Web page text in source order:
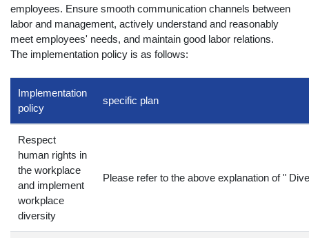
employees. Ensure smooth communication channels between
labor and management, actively understand and reasonably
meet employees' needs, and maintain good labor relations.
The implementation policy is as follows:
Implementation
policy
specific plan
Respect
human rights in
the workplace
and implement
workplace
diversity
Please refer to the above explanation of "